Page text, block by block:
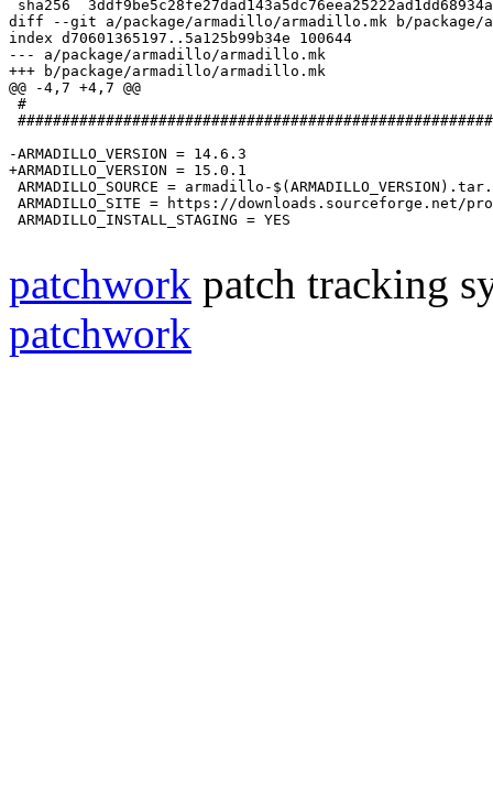
diff --git a/package/armadillo/armadillo.mk b/package/
index d70601365197..5a125b99b34e 100644
--- a/package/armadillo/armadillo.mk
+++ b/package/armadillo/armadillo.mk
@@ -4,7 +4,7 @@
#
-ARMADILLO_VERSION = 14.6.3
+ARMADILLO_VERSION = 15.0.1
ARMADILLO_SOURCE = armadillo-
ARMADILLO_SITE = https://downloads.sourceforge.net/
ARMADILLO_INSTALL_STAGING = YES
patchwork patch tracking
patchwork